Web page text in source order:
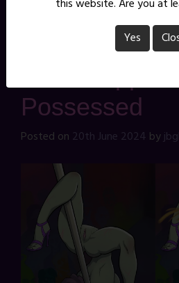
Possessed
Posted on 20th June 2024 by
this website. Are you at
Yes